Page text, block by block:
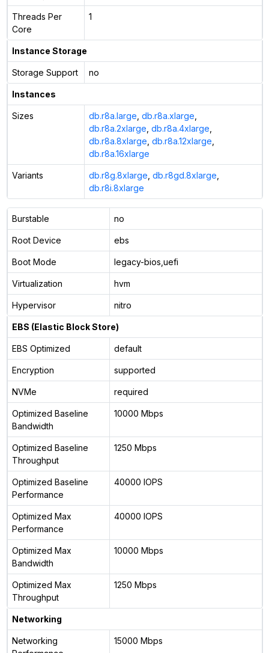
Threads Per
Core
1
Instance Storage
Storage Support no
Instances
Sizes db.r8a.large db.r8a.xlarge
db.r8a.2xlarge db.r8a.4xlarge
db.r8a.8xlarge db.r8a.12xlarge
db.r8a.16xlarge
Variants db.r8g.8xlarge db.r8gd.8xlarge
db.r8i.8xlarge
Burstable no
Root Device ebs
Boot Mode legacy-bios,uefi
Virtualization hvm
Hypervisor nitro
EBS (Elastic Block Store)
EBS Optimized default
Encryption supported
NVMe required
Optimized Baseline
Bandwidth
10000 Mbps
Optimized Baseline
Throughput
1250 Mbps
Optimized Baseline
Performance
40000 IOPS
Optimized Max
Performance
40000 IOPS
Optimized Max
Bandwidth
10000 Mbps
Optimized Max
Throughput
1250 Mbps
Networking
Networking
15000 Mbps